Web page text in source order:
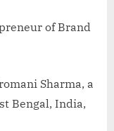
of Brand
Sharma, a
Bengal, India,